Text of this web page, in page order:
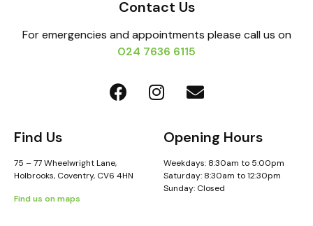
Contact Us
For emergencies and appointments please call us on
024 7636 6115
Find Us
75 – 77 Wheelwright Lane,
Holbrooks, Coventry, CV6 4HN
Find us on maps
Opening Hours
Weekdays: 8:30am to 5:00pm
Saturday: 8:30am to 12:30pm
Sunday: Closed